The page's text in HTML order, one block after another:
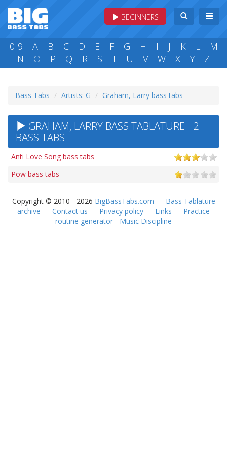
BEGINNERS
0-9 A B C D E F G H I J K L
M
N
O P Q R S T U V W X Y Z
Bass Tabs Artists: G Graham, Larry bass tabs
GRAHAM, LARRY BASS TABLATURE - 2
BASS TABS
Anti Love Song bass tabs
Pow bass tabs
Copyright © 2010 - 2026 BigBassTabs.com — Bass Tablature
archive — Contact us — Privacy policy — Links — Practice
routine generator - Music Discipline